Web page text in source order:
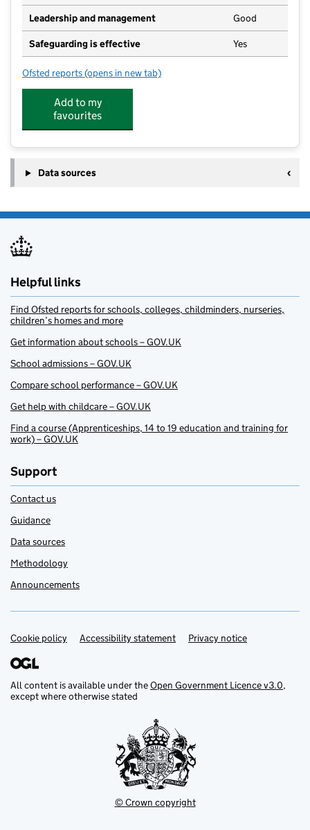
Leadership and management Good
Safeguarding is effective Yes
Ofsted reports for Walkers Day Nursery
(opens in new tab)
Add to my
favourites
Data sources
Helpful links
Find Ofsted reports for schools, colleges, childminders, nurseries,
children’s homes and more
Get information about schools – GOV.UK
School admissions – GOV.UK
Compare school performance – GOV.UK
Get help with childcare – GOV.UK
Find a course (Apprenticeships, 14 to 19 education and training for
work) – GOV.UK
Support
Contact us
Guidance
Data sources
Methodology
Announcements
Support links
Cookie policy Accessibility statement Privacy notice
All content is available under theOpen Government Licence v3.0,
except where otherwise stated
© Crown copyright